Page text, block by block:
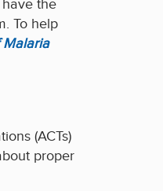
the
To help
Malaria
(ACTs)
proper